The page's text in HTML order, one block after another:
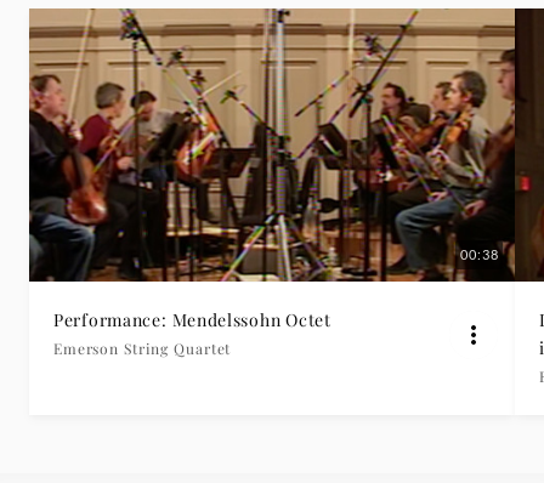
For
String
Quartet:
Contrapunctus
00:38
Performance: Mendelssohn Octet
Emerson String Quartet